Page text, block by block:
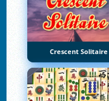
Crescent Solitaire